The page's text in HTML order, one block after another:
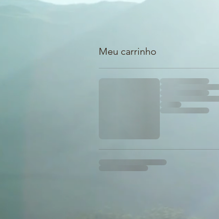
Meu carrinho